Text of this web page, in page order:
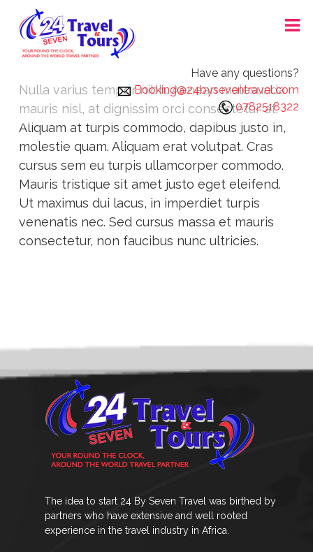
content
24X7 TRAVEL AND TOURS
Have any questions?
Booking@24byseventravel.com
0782518322
Nulla varius tempor nibh. Aenean malesuada
mauris nisl, at dignissim orci consectetur at.
Aliquam at turpis commodo, dapibus justo in,
molestie quam. Aliquam erat volutpat. Cras
cursus sem eu turpis ullamcorper commodo.
Mauris tristique sit amet justo eget eleifend.
Ut maximus dui lacus, in imperdiet turpis
venenatis nec. Sed cursus massa et mauris
consectetur, non faucibus nunc ultricies.
The idea to start 24 By Seven Travel was birthed by
partners who have extensive and well rooted
experience in the travel industry in Africa.